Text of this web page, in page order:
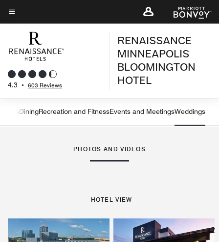
Skip
to
content
Menu text
4.3 • 603 Reviews
RENAISSANCE
MINNEAPOLIS
BLOOMINGTON
HOTEL
Left Arrow
DiningRecreation and FitnessEvents and MeetingsWeddings
PHOTOS AND VIDEOS
HOTEL VIEW